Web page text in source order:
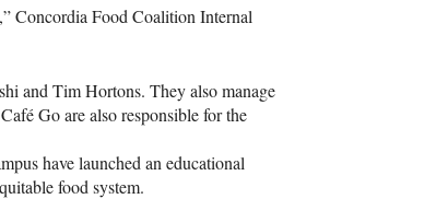
Concordia Food Coalition Internal
and Tim Hortons. They also manage
Go are also responsible for the
have launched an educational
food system.